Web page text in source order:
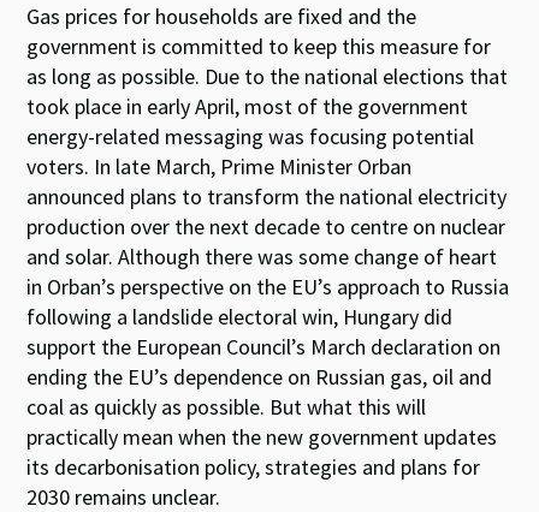
Gas prices for households are fixed and the
government is committed to keep this measure for
as long as possible. Due to the national elections that
took place in early April, most of the government
energy-related messaging was focusing potential
voters. In late March, Prime Minister Orban
announced plans to transform the national electricity
production over the next decade to centre on nuclear
and solar. Although there was some change of heart
in Orban’s perspective on the EU’s approach to Russia
following a landslide electoral win, Hungary did
support the European Council’s March declaration on
ending the EU’s dependence on Russian gas, oil and
coal as quickly as possible. But what this will
practically mean when the new government updates
its decarbonisation policy, strategies and plans for
2030 remains unclear.